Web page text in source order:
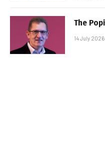
The
14 July 2026